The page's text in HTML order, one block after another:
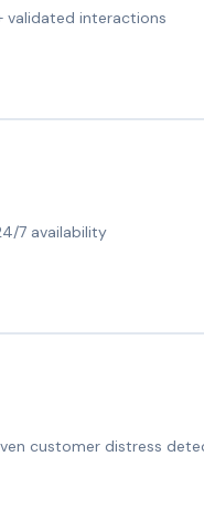
validated interactions
7 availability
customer distress